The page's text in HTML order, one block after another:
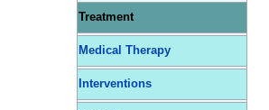
Treatment
Medical Therapy
Interventions